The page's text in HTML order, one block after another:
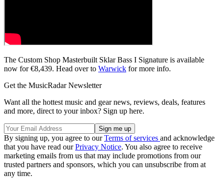
The Custom Shop Masterbuilt Sklar Bass I Signature is available
now for €8,439. Head over to Warwick for more info.
Get the MusicRadar Newsletter
Want all the hottest music and gear news, reviews, deals, features
and more, direct to your inbox? Sign up here.
By signing up, you agree to ourTerms of services and acknowledge
that you have read ourPrivacy Notice. You also agree to receive
marketing emails from us that may include promotions from our
trusted partners and sponsors, which you can unsubscribe from at
any time.